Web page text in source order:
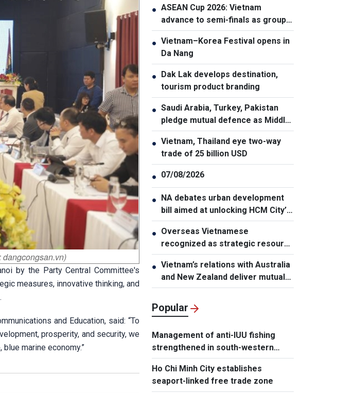
dangcongsan.vn)
by the Party Central Committee's
measures, innovative thinking, and
and Education, said: “To
prosperity, and security, we
marine economy.”
● ASEAN Cup 2026: Vietnam
advance to semi-finals as group
winners
● Vietnam–Korea Festival opens in
Da Nang
● Dak Lak develops destination,
tourism product branding
● Saudi Arabia, Turkey, Pakistan
pledge mutual defence as Middle
East turmoil escalates
● Vietnam, Thailand eye two-way
trade of 25 billion USD
● 07/08/2026
● NA debates urban development
bill aimed at unlocking HCM City’s
growth potential
● Overseas Vietnamese
recognized as strategic resource
for national strength
● Vietnam’s relations with Australia
and New Zealand deliver mutual
benefits: Australian Professor
Popular
Management of anti-IUU fishing
strengthened in south-western
waters
Ho Chi Minh City establishes
seaport-linked free trade zone